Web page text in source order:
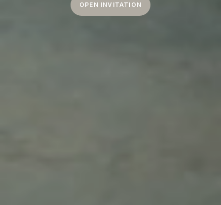
OPEN INVITATION